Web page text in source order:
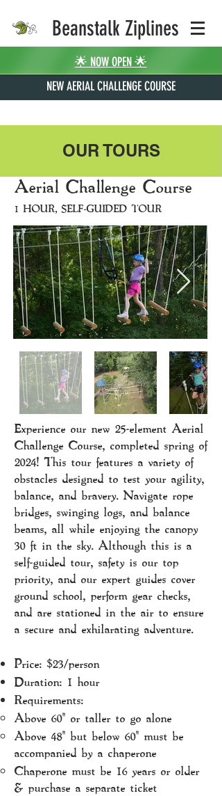
Beanstalk Ziplines
🌟 NOW OPEN 🌟
NEW AERIAL CHALLENGE COURSE
OUR TOURS
Aerial Challenge Course
1 HOUR, SELF-GUIDED TOUR
Experience our new 25-element Aerial
Challenge Course, completed spring of
2024! This tour features a variety of
obstacles designed to test your agility,
balance, and bravery. Navigate rope
bridges, swinging logs, and balance
beams, all while enjoying the canopy
30 ft in the sky. Although this is a
self-guided tour, safety is our top
priority, and our expert guides cover
ground school, perform gear checks,
and are stationed in the air to ensure
a secure and exhilarating adventure.
Price: $23/person
Duration: 1 hour
Requirements:
Above 60" or taller to go alone
Above 48" but below 60" must be
accompanied by a chaperone
Chaperone must be 16 years or older
& purchase a separate ticket